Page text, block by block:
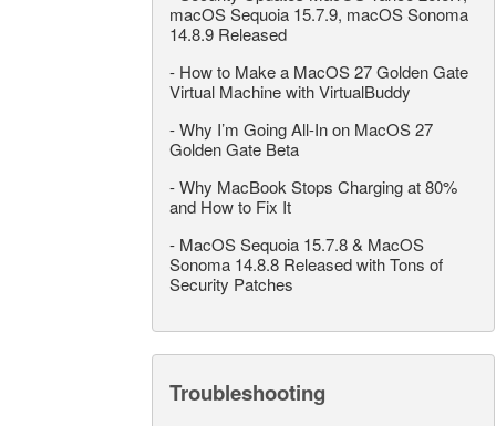
macOS Sequoia 15.7.9, macOS Sonoma
14.8.9 Released
- How to Make a MacOS 27 Golden Gate
Virtual Machine with VirtualBuddy
-Why I’m Going All-In on MacOS 27
Golden Gate Beta
-Why MacBook Stops Charging at 80%
and How to Fix It
- MacOS Sequoia 15.7.8 & MacOS
Sonoma 14.8.8 Released with Tons of
Security Patches
Troubleshooting